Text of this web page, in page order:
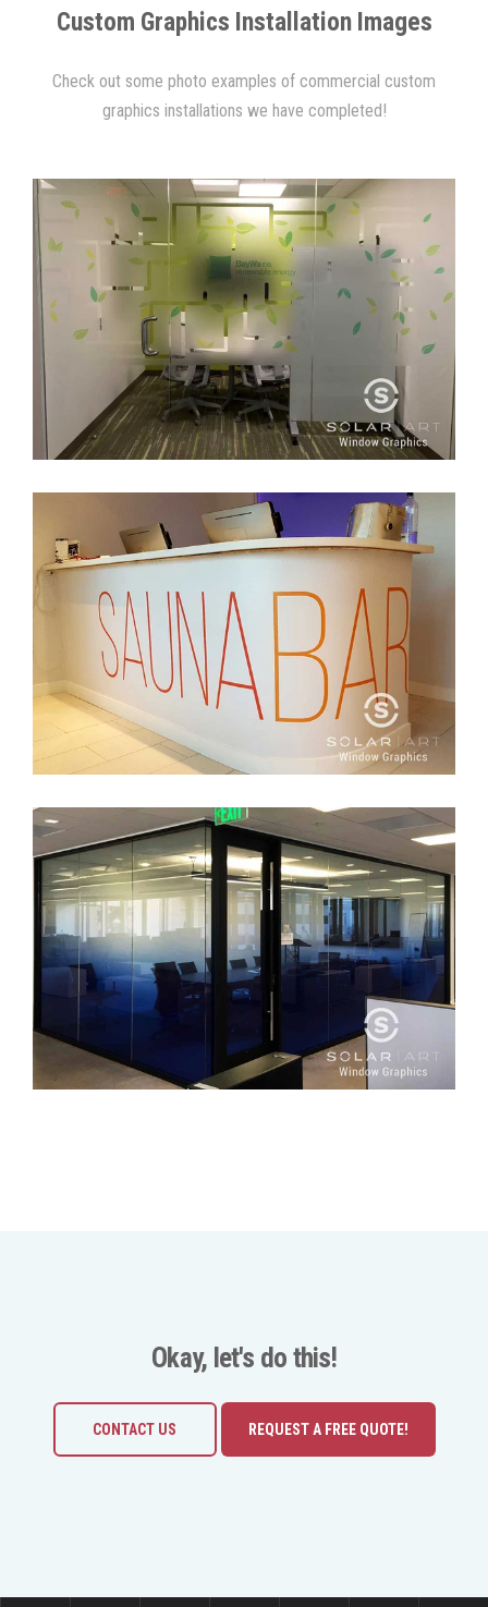
Custom Graphics Installation Images
Check out some photo examples of commercial custom
graphics installations we have completed!
Okay, let's do this!
CONTACT US REQUEST A FREE QUOTE!